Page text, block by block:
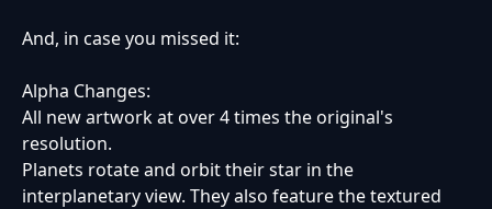
And, in case you missed it:
Alpha Changes:
All new artwork at over 4 times the original's
resolution.
Planets rotate and orbit their star in the
interplanetary view. They also feature the textured